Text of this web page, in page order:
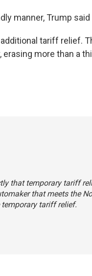
manner, Trump said
tariff relief.
erasing more than a
that temporary tariff
that meets the
temporary tariff relief.